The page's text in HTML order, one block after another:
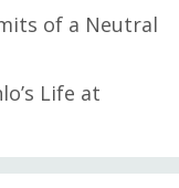
of a Neutral
Life at